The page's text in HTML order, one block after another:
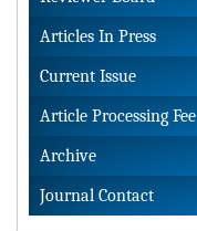
Articles In Press
Current Issue
Article Processing Fee
Archive
Journal Contact